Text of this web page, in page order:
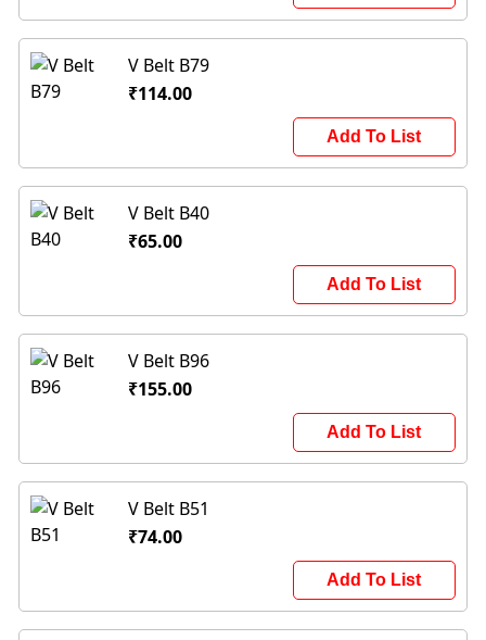
V Belt B79
₹114.00
Add To List
V Belt B40
₹65.00
Add To List
V Belt B96
₹155.00
Add To List
V Belt B51
₹74.00
Add To List